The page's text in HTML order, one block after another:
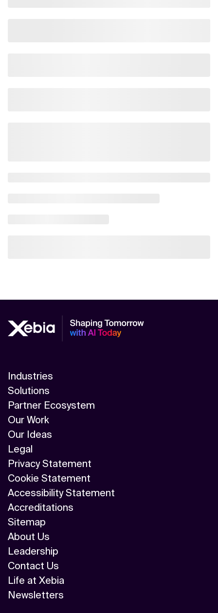
Industries
Solutions
Partner Ecosystem
Our Work
Our Ideas
Legal
Privacy Statement
Cookie Statement
Accessibility Statement
Accreditations
Sitemap
About Us
Leadership
Contact Us
Life at Xebia
Newsletters